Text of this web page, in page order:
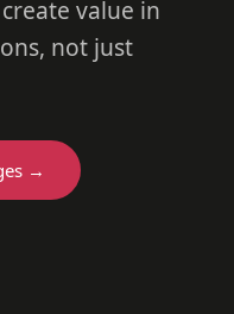
value in
not just
→